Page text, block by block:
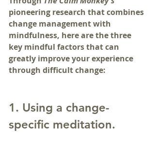
pioneering research that combines
change management with
mindfulness, here are the three
key mindful factors that can
greatly improve your experience
through difficult change:
1. Using a change-
specific meditation.